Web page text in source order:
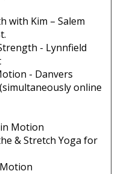
with Kim – Salem
- Lynnfield
- Danvers
online
in Motion
& Stretch Yoga for